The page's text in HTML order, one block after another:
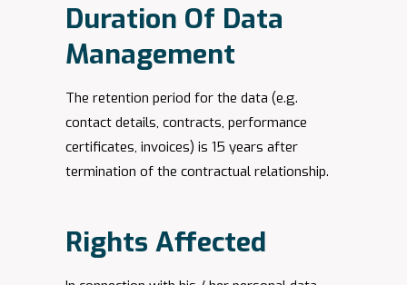
Duration Of Data
Management
The retention period for the data (e.g.
contact details, contracts, performance
certificates, invoices) is 15 years after
termination of the contractual relationship.
Rights Affected